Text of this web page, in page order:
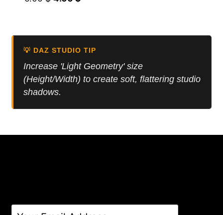
6.00 $.4.00 $.
💡 DAZ STUDIO TIP
Increase 'Light Geometry' size
(Height/Width) to create soft, flattering studio
shadows.